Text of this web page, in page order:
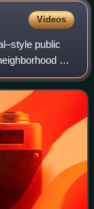
Videos
public
of
as "one of